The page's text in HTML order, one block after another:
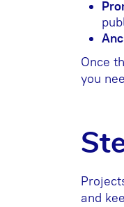
Once
you
and